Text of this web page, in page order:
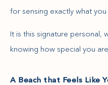
for sensing exactly what
It is this signature personal,
knowing how special you
A Beach that Feels Like